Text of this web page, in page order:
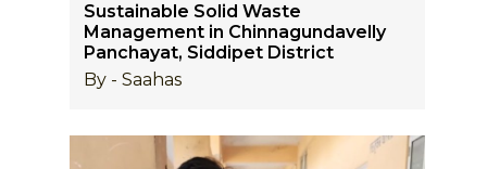
Sustainable Solid Waste
Management in Chinnagundavelly
Panchayat, Siddipet District
By - Saahas